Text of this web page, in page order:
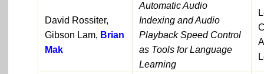
David Rossiter,
Gibson Lam, Brian
Mak
Automatic Audio
Indexing and Audio
Playback Speed Control
as Tools for Language
Learning